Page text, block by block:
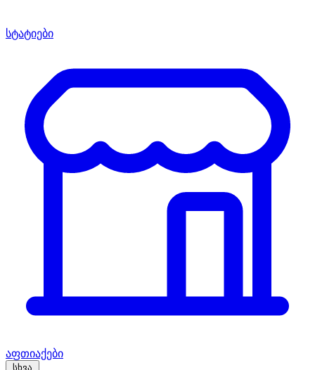
სტატიები
აფთიაქები
სხვა